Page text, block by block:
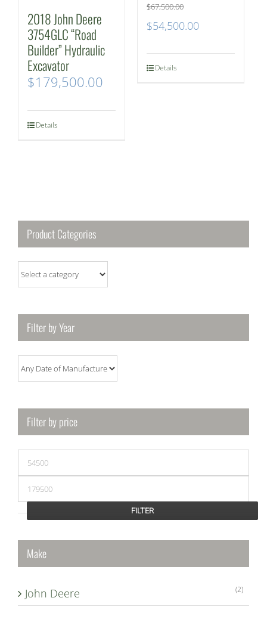
2018 John Deere
3754GLC “Road
Builder” Hydraulic
Excavator
$179,500.00
Details
$67,500.00
Original
was:
$54,500.00Current
Details
Product Categories
Filter by Year
Filter by price
Min
price
Max
price
FILTER
Make
John Deere (2)